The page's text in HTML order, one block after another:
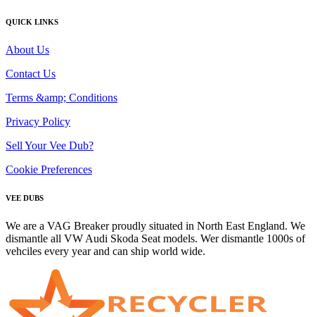
QUICK LINKS
About Us
Contact Us
Terms &amp; Conditions
Privacy Policy
Sell Your Vee Dub?
Cookie Preferences
VEE DUBS
We are a VAG Breaker proudly situated in North East England. We
dismantle all VW Audi Skoda Seat models. Wer dismantle 1000s of
vehciles every year and can ship world wide.